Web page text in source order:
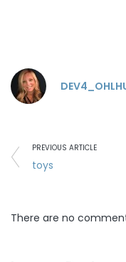
PREVIOUS ARTICLE
toys
There are no